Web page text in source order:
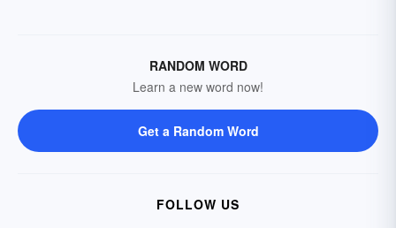
RANDOM WORD
Learn a new word now!
Get a Random Word
FOLLOW US